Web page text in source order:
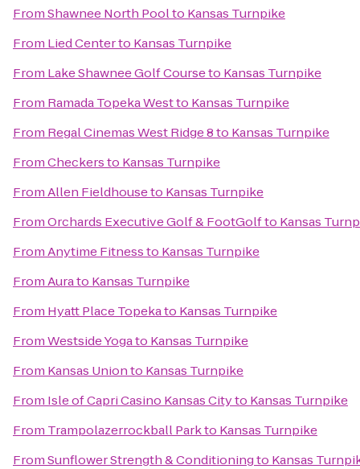
FromShawnee North Poolto Kansas Turnpike
From Lied Centerto Kansas Turnpike
From Lake Shawnee Golf Courseto Kansas Turnpike
From Ramada Topeka Westto Kansas Turnpike
From Regal Cinemas West Ridge 8to Kansas Turnpike
FromCheckersto Kansas Turnpike
FromAllen Fieldhouseto Kansas Turnpike
FromOrchards Executive Golf & FootGolfto Kansas
FromAnytime Fitnessto Kansas Turnpike
FromAurato Kansas Turnpike
From Hyatt Place Topekato Kansas Turnpike
FromWestside Yogato Kansas Turnpike
From Kansas Unionto Kansas Turnpike
From Isle of Capri Casino Kansas Cityto Kansas Turnpike
From Trampolazerrockball Parkto Kansas Turnpike
FromSunflower Strength & Conditioningto Kansas